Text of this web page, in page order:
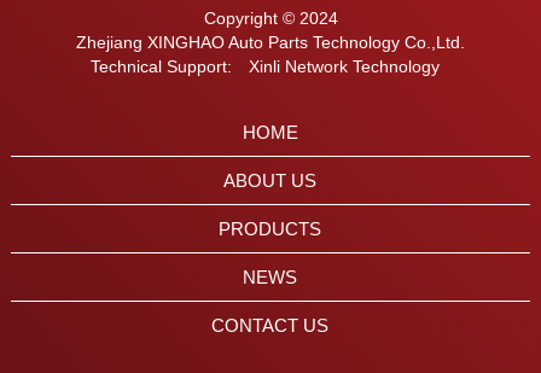
Copyright © 2024
Zhejiang XINGHAO Auto Parts Technology Co.,Ltd.
Technical Support:
Xinli Network Technology
HOME
ABOUT US
PRODUCTS
NEWS
CONTACT US